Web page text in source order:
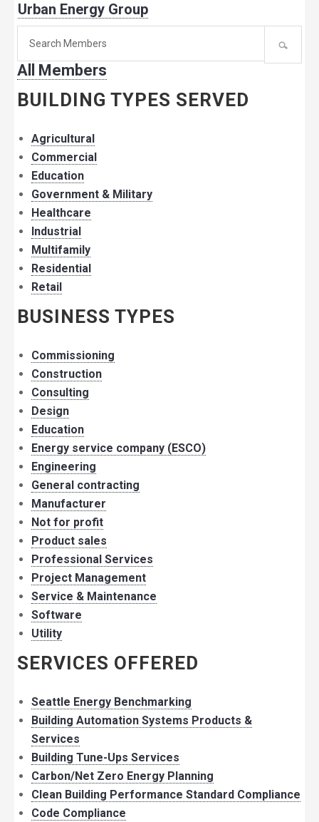
Urban Energy Group
member:
All Members
BUILDING TYPES SERVED
Agricultural
Commercial
Education
Government & Military
Healthcare
Industrial
Multifamily
Residential
Retail
BUSINESS TYPES
Commissioning
Construction
Consulting
Design
Education
Energy service company (ESCO)
Engineering
General contracting
Manufacturer
Not for profit
Product sales
Professional Services
Project Management
Service & Maintenance
Software
Utility
SERVICES OFFERED
Seattle Energy Benchmarking
Building Automation Systems Products &
Services
Building Tune-Ups Services
Carbon/Net Zero Energy Planning
Clean Building Performance Standard Compliance
Code Compliance